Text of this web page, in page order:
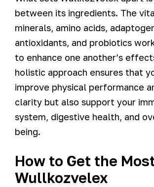
between its ingredients. The
minerals, amino acids,
antioxidants, and probiotics
to enhance one another’s
holistic approach ensures that
improve physical performance
clarity but also support your
system, digestive health, and
being.
How to Get the
Wullkozvelex